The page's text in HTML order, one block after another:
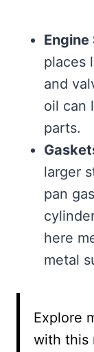
Engine
places
and
oil can
parts.
larger
pan
here
metal
Explore
with this